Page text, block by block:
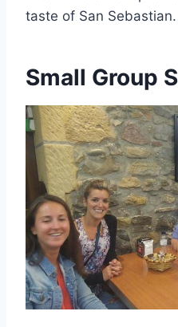
taste of San Sebastian.
Small Group